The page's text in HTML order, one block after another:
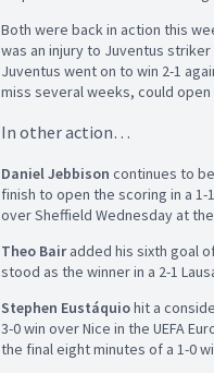
Both were back in action this
was an injury to Juventus striker
Juventus went on to win 2-1
miss several weeks, could
In other action…
Daniel Jebbison continues to
finish to open the scoring in a
over Sheffield Wednesday at
Theo Bairadded his sixth goal
stood as the winner in a 2-1
Stephen Eustáquiohit a
3-0 win over Nice in the UEFA
the final eight minutes of a 1-0